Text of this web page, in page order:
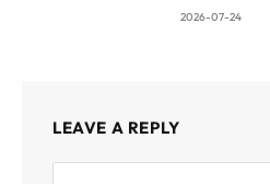
2026-07-24
LEAVE A REPLY